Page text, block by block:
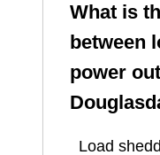
What is
between
power
Load